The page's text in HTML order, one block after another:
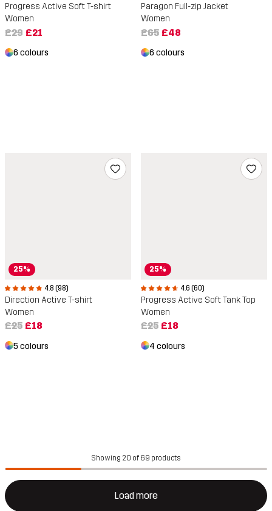
Progress Active Soft T-shirt
Women
£29 £21
6 colours
Paragon Full-zip Jacket
Women
£65 £48
6 colours
25%
4.8 (98)
Direction Active T-shirt
Women
£25 £18
5 colours
25%
4.6 (60)
Progress Active Soft Tank Top
Women
£25 £18
4 colours
Showing 20 of 69 products
Load more